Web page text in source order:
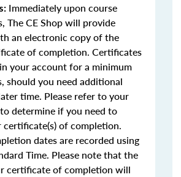
Immediately upon course
The CE Shop will provide
an electronic copy of the
of completion. Certificates
your account for a minimum
should you need additional
time. Please refer to your
determine if you need to
of completion.
dates are recorded using
Time. Please note that the
certificate of completion will